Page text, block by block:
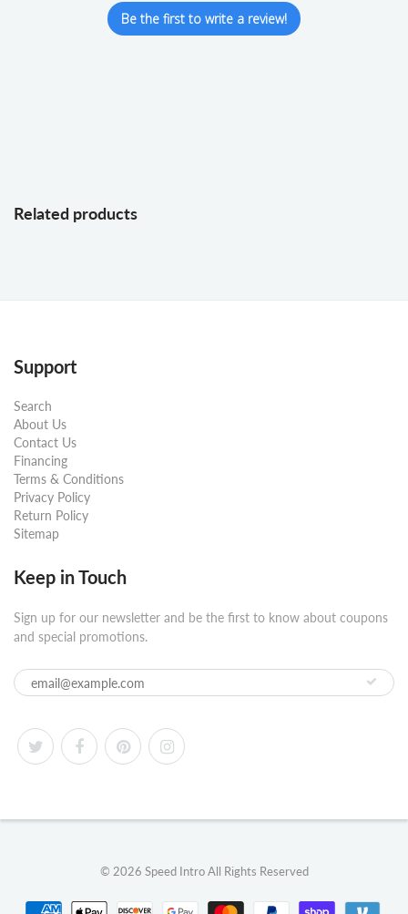
Be the first to write a review!
Related products
Support
Search
About Us
Contact Us
Financing
Terms & Conditions
Privacy Policy
Return Policy
Sitemap
Keep in Touch
Sign up for our newsletter and be the first to know about coupons
and special promotions.
© 2026 Speed IntroAll Rights Reserved